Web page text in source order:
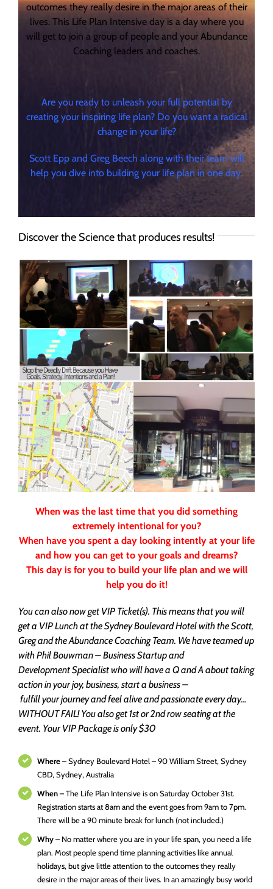
outcomes they really desire in the major areas of their
lives. This Life Plan Intensive day is a day where you
will get to join a group of people and your Abundance
Coaching leaders and coaches.
Are you ready to unleash your full potential by
creating your inspiring life plan? Do you want a radical
change in your life?
Scott Epp and Greg Beech along with their team will
help you dive into building your life plan in one day.
Discover the Science that produces results!
When was the last time that you did something
extremely intentional for you?
When have you spent a day looking intently at your life
and how you can get to your goals and dreams?
This day is for you to build your life plan and we will
help you do it!
You can also now get VIP Ticket(s). This means that you will
get a VIP Lunch at the Sydney Boulevard Hotel with the Scott,
Greg and the Abundance Coaching Team. We have teamed up
with Phil Bouwman – Business Startup and
Development Specialist who will have a Q and A about taking
action in your joy, business, start a business –
fulfill your journey and feel alive and passionate every day…
WITHOUT FAIL! You also get 1st or 2nd row seating at the
event. Your VIP Package is only $30
Where– Sydney Boulevard Hotel – 90 William Street, Sydney
CBD, Sydney, Australia
When– The Life Plan Intensive is on Saturday October 31st.
Registration starts at 8am and the event goes from 9am to 7pm.
There will be a 90 minute break for lunch (not included.)
Why– No matter where you are in your life span, you need a life
plan. Most people spend time planning activities like annual
holidays, but give little attention to the outcomes they really
desire in the major areas of their lives. In an amazingly busy world